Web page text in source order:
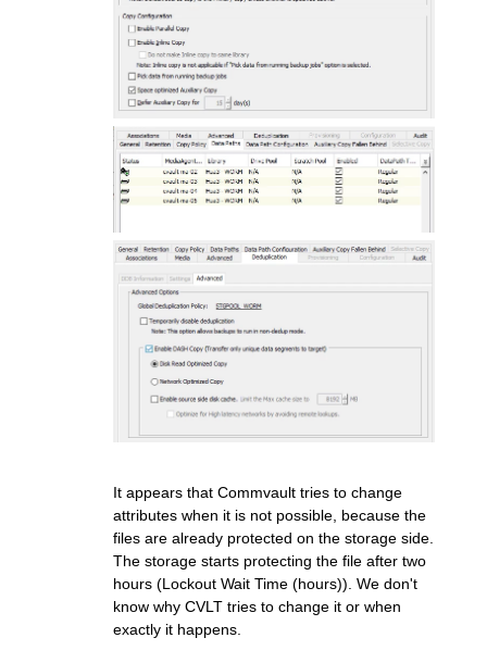
It appears that Commvault tries to change
attributes when it is not possible, because the
files are already protected on the storage side.
The storage starts protecting the file after two
hours (Lockout Wait Time (hours)). We don't
know why CVLT tries to change it or when
exactly it happens.